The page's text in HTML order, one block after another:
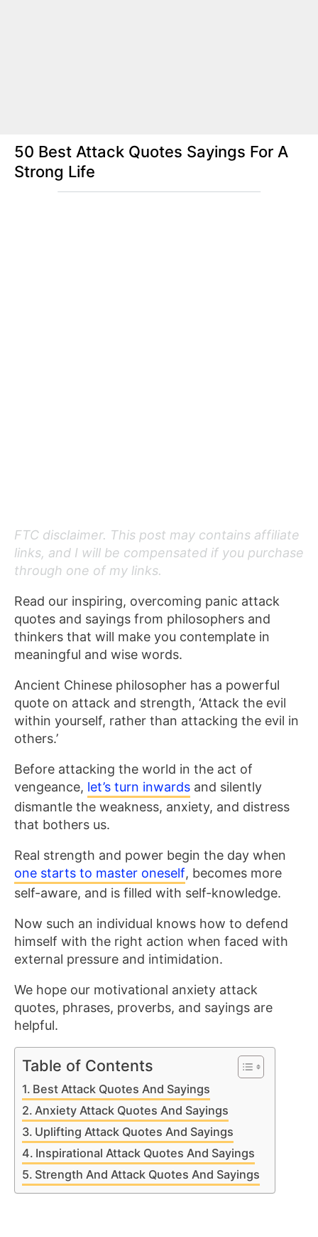
50 Best Attack Quotes Sayings For A
Strong Life
FTC disclaimer. This post may contains affiliate
links, and I will be compensated if you purchase
through one of my links.
Read our inspiring, overcoming panic attack
quotes and sayings from philosophers and
thinkers that will make you contemplate in
meaningful and wise words.
Ancient Chinese philosopher has a powerful
quote on attack and strength, ‘Attack the evil
within yourself, rather than attacking the evil in
others.’
Before attacking the world in the act of
vengeance, let’s turn inwards and silently
dismantle the weakness, anxiety, and distress
that bothers us.
Real strength and power begin the day when
one starts to master oneself, becomes more
self-aware, and is filled with self-knowledge.
Now such an individual knows how to defend
himself with the right action when faced with
external pressure and intimidation.
We hope our motivational anxiety attack
quotes, phrases, proverbs, and sayings are
helpful.
Table of Contents
Best Attack Quotes And Sayings
Anxiety Attack Quotes And Sayings
Uplifting Attack Quotes And Sayings
Inspirational Attack Quotes And Sayings
Strength And Attack Quotes And Sayings